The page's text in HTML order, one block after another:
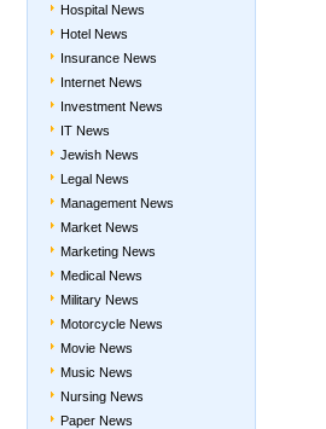
Hospital News
Hotel News
Insurance News
Internet News
Investment News
IT News
Jewish News
Legal News
Management News
Market News
Marketing News
Medical News
Military News
Motorcycle News
Movie News
Music News
Nursing News
Paper News